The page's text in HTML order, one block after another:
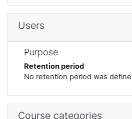
Users
Purpose
Retention period
No retention period was
Course categories